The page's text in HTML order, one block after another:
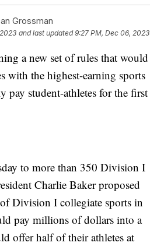
Grossman
and last updated 9:27 PM, Dec 06, 2023
a new set of rules that would
with the highest-earning sports
pay student-athletes for the first
to more than 350 Division I
Charlie Baker proposed
Division I collegiate sports in
pay millions of dollars into a
offer half of their athletes at